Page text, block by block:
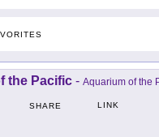
the Pacific - Aquarium of the
SHARE LINK